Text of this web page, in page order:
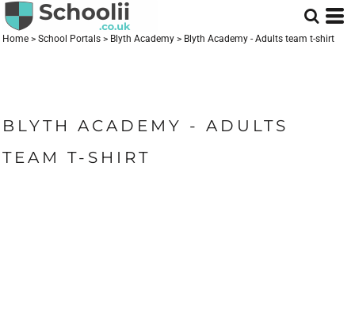
Home > School Portals > Blyth Academy > Blyth Academy - Adults team t-shirt
BLYTH ACADEMY - ADULTS
TEAM T-SHIRT